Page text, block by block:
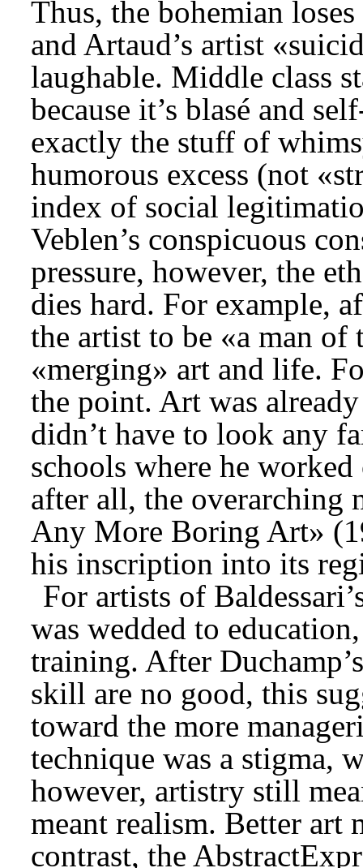
Thus, the bohemian
and Artaud’s artist
laughable. Middle class
because it’s blasé and
exactly the stuff of
humorous excess (not
index of social
Veblen’s conspicuous
pressure, however, the
dies hard. For example,
the artist to be «a man
«merging» art and life.
the point. Art was
didn’t have to look any
schools where he
after all, the
Any More Boring Art»
his inscription into its
For artists of
was wedded to
training. After
skill are no good, this
toward the more
technique was a stigma,
however, artistry still
meant realism. Better art
contrast, the